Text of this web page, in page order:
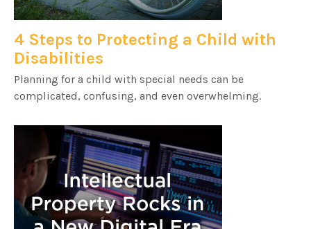
4 Steps to Protecting a Child with
Disabilities
Planning for a child with special needs can be
complicated, confusing, and even overwhelming.